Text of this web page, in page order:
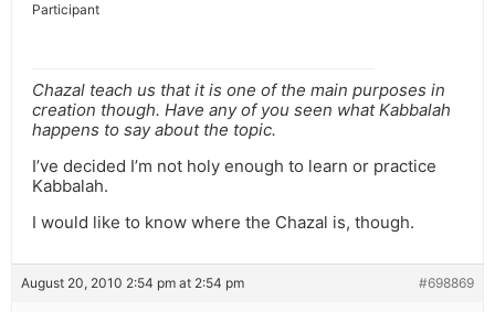
Participant
Chazal teach us that it is one of the main purposes in
creation though. Have any of you seen what Kabbalah
happens to say about the topic.
I’ve decided I’m not holy enough to learn or practice
Kabbalah.
I would like to know where the Chazal is, though.
August 20, 2010 2:54 pm at 2:54 pm #698869